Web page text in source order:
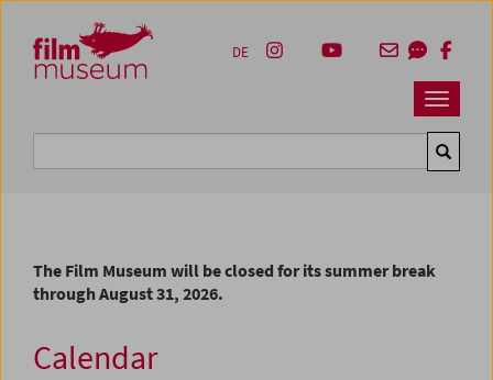
Zum Inhalt
Zum Hauptmenü
Zur Servicenavigation
Zum Suche
Navbar
DE
The Film Museum will be closed for its summer break
through August 31, 2026.
Calendar